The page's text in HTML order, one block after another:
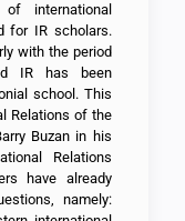
international
for IR scholars.
with the period
IR has been
school. This
Relations of the
Buzan in his
Relations
have already
namely: